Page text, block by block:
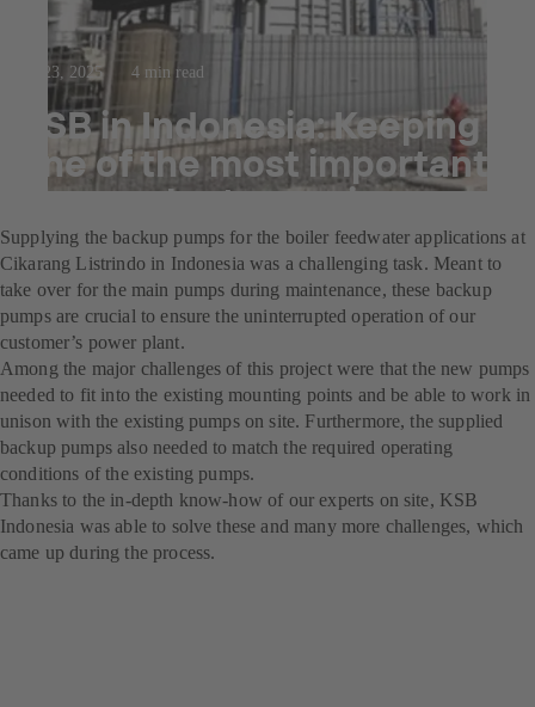
Jul 23, 2025 4 min read
KSB in Indonesia: Keeping
one of the most important
power plants running
Supplying the backup pumps for the boiler feedwater applications at
Cikarang Listrindo in Indonesia was a challenging task. Meant to
take over for the main pumps during maintenance, these backup
pumps are crucial to ensure the uninterrupted operation of our
customer’s power plant.
Among the major challenges of this project were that the new pumps
needed to fit into the existing mounting points and be able to work in
unison with the existing pumps on site. Furthermore, the supplied
backup pumps also needed to match the required operating
conditions of the existing pumps.
Thanks to the in-depth know-how of our experts on site, KSB
Indonesia was able to solve these and many more challenges, which
came up during the process.